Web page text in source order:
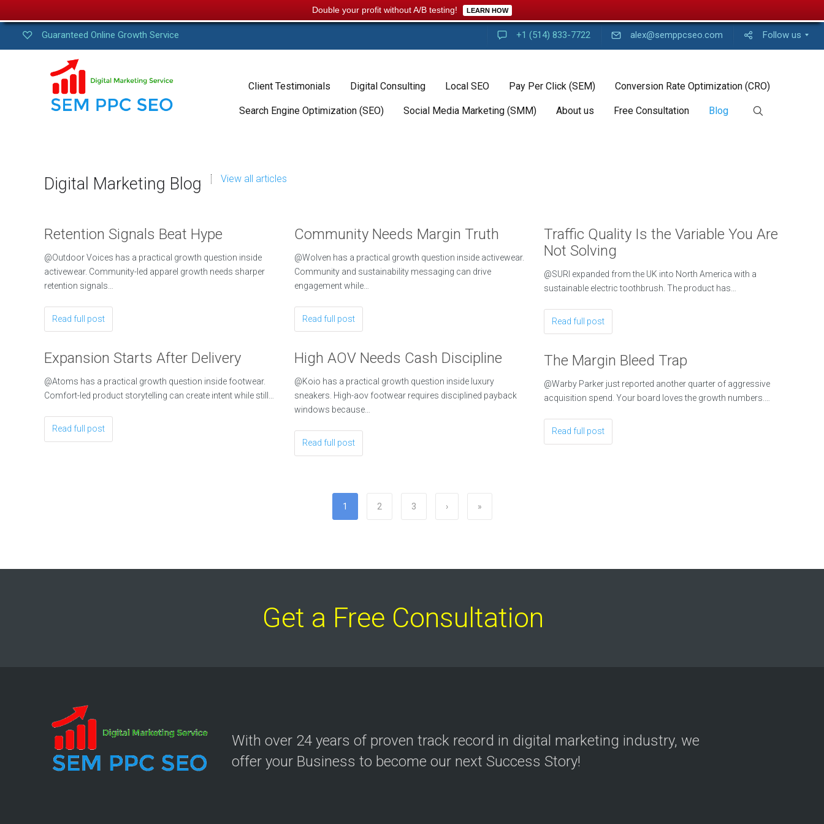
Double your profit without A/B testing! LEARN HOW
Guaranteed Online Growth Service +1 (514) 833-7722 alex@semppcseo.com Follow us
Client Testimonials Digital Consulting Local SEO Pay Per Click (SEM) Conversion Rate Optimization (CRO)
Search Engine Optimization (SEO) Social Media Marketing (SMM) About us Free Consultation Blog
Digital Marketing Blog View all articles
Retention Signals Beat Hype
@Outdoor Voices has a practical growth question inside
activewear. Community-led apparel growth needs sharper
retention signals…
Read full post
Community Needs Margin Truth
@Wolven has a practical growth question inside activewear.
Community and sustainability messaging can drive
engagement while…
Read full post
Traffic Quality Is the Variable You Are
Not Solving
@SURI expanded from the UK into North America with a
sustainable electric toothbrush. The product has…
Read full post
Expansion Starts After Delivery
@Atoms has a practical growth question inside footwear.
Comfort-led product storytelling can create intent while still…
Read full post
High AOV Needs Cash Discipline
@Koio has a practical growth question inside luxury
sneakers. High-aov footwear requires disciplined payback
windows because…
Read full post
The Margin Bleed Trap
@Warby Parker just reported another quarter of aggressive
acquisition spend. Your board loves the growth numbers.…
Read full post
1 2 3 › »
Get a Free Consultation
With over 24 years of proven track record in digital marketing industry, we
offer your Business to become our next Success Story!